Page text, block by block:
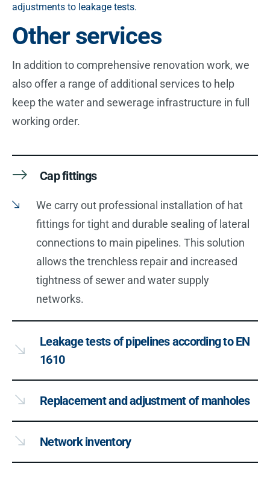
adjustments to leakage tests.
Other services
In addition to comprehensive renovation work, we
also offer a range of additional services to help
keep the water and sewerage infrastructure in full
working order.
Cap fittings
We carry out professional installation of hat
fittings for tight and durable sealing of lateral
connections to main pipelines. This solution
allows the trenchless repair and increased
tightness of sewer and water supply
networks.
Leakage tests of pipelines according to EN
1610
Replacement and adjustment of manholes
Network inventory